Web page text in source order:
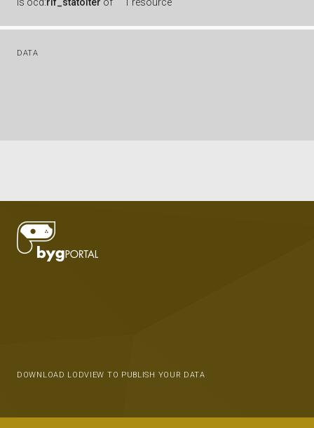
DATA
DOWNLOAD LODVIEW TO PUBLISH YOUR DATA